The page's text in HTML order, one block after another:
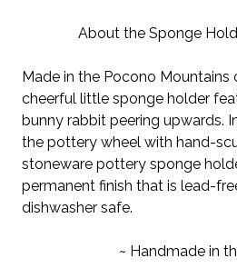
About the Sponge
Made in the Pocono Mountains
cheerful little sponge holder
bunny rabbit peering upwards.
the pottery wheel with hand-
stoneware pottery sponge
permanent finish that is lead-
dishwasher safe.
~ Handmade in